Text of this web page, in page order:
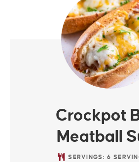
Crockpot
Meatball
SERVINGS:6